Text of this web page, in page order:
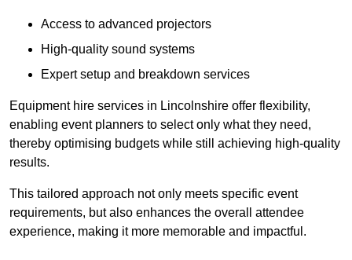
Access to advanced projectors
High-quality sound systems
Expert setup and breakdown services
Equipment hire services in Lincolnshire offer flexibility,
enabling event planners to select only what they need,
thereby optimising budgets while still achieving high-quality
results.
This tailored approach not only meets specific event
requirements, but also enhances the overall attendee
experience, making it more memorable and impactful.